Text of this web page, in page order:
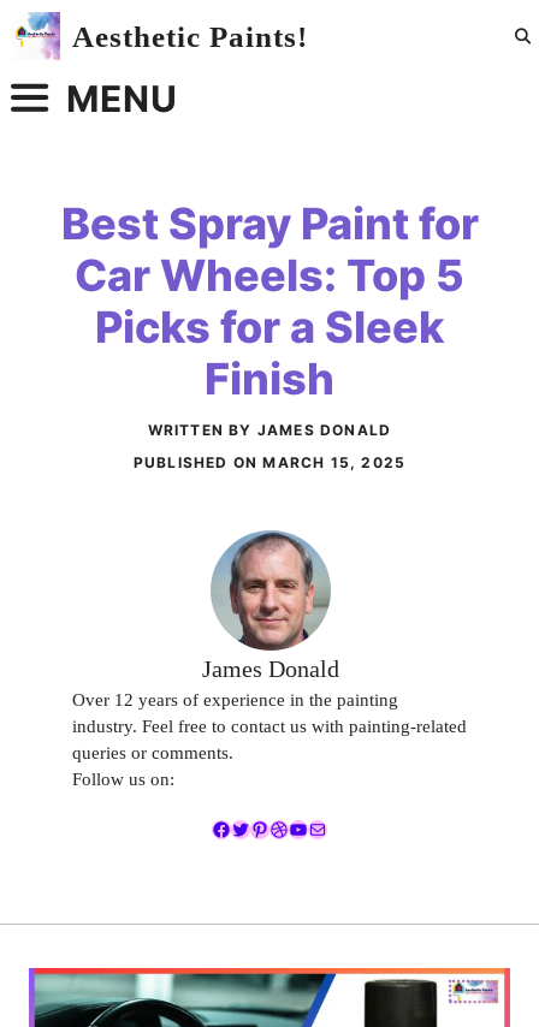
Skip
Aesthetic Paints!
MENU
Best Spray Paint for
Car Wheels: Top 5
Picks for a Sleek
Finish
WRITTEN BY JAMES DONALD
PUBLISHED ONMARCH 15, 2025
James Donald
Over 12 years of experience in the painting
industry. Feel free to contact us with painting-related
queries or comments.
Follow us on:
Facebook
Twitter
Pinterest
Dribbble
YouTube
Mail